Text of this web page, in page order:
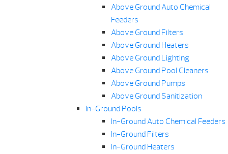
Above Ground Auto Chemical
Feeders
Above Ground Filters
Above Ground Heaters
Above Ground Lighting
Above Ground Pool Cleaners
Above Ground Pumps
Above Ground Sanitization
In-Ground Pools
In-Ground Auto Chemical Feeders
In-Ground Filters
In-Ground Heaters